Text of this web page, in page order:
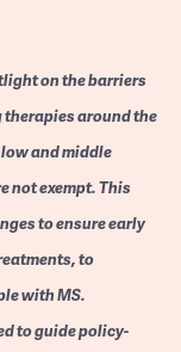
on the barriers
around the
and middle
not exempt. This
to ensure early
to
with MS.
to guide policy-